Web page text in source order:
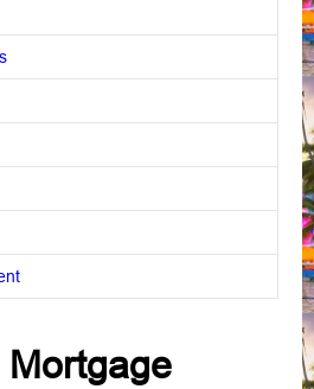
Mortgage